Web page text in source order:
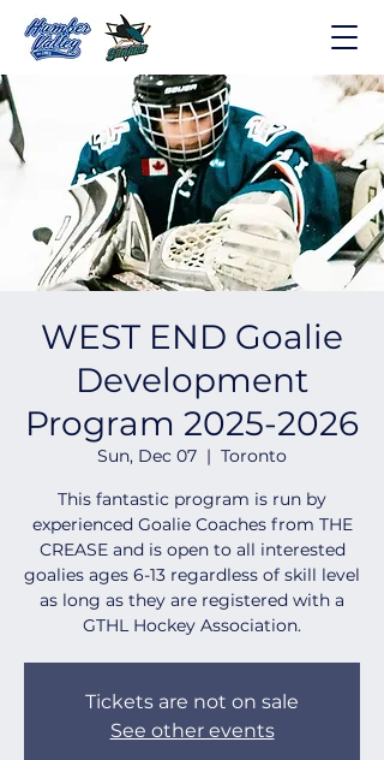
WEST END Goalie
Development
Program 2025-2026
Sun, Dec 07
  |
Toronto
This fantastic program is run by
experienced Goalie Coaches from THE
CREASE and is open to all interested
goalies ages 6-13 regardless of skill level
as long as they are registered with a
GTHL Hockey Association.
Tickets are not on sale
See other events